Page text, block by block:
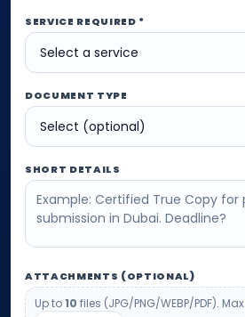
SERVICE REQUIRED *
DOCUMENT TYPE
SHORT DETAILS
ATTACHMENTS (OPTIONAL)
Up to10 files (JPG/PNG/WEBP/PDF). Max